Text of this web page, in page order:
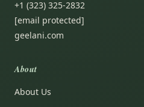
+1 (323) 325-2832
[email protected]
geelani.com
About
About Us